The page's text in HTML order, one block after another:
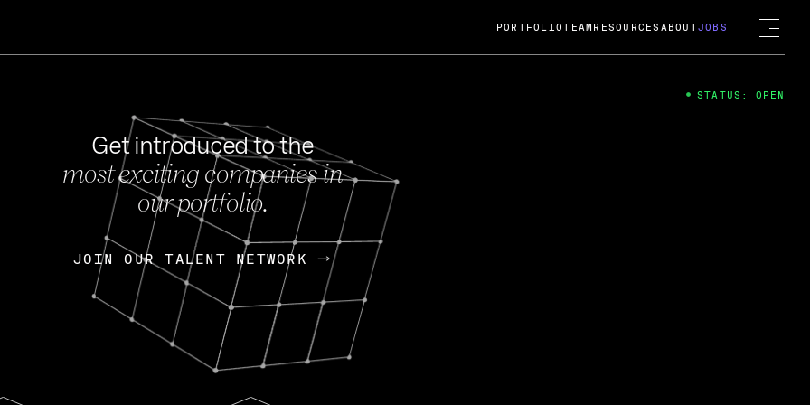
FEB 27, 2024
OpenGov: A Changing Guard; A
Continuing Mission
Today, OpenGov announced its acquisition by Cox
Enterprises for $1.8 billion USD.
Nik Spirin (NVIDIA) Fireside Chat
PORTFOLIOTEAM RESOURCES ABOUTJOBS
Get introduced to the
most exciting companies in
our portfolio.
JOIN OUR TALENT NETWORK
JOIN OUR TALENT NETWORK
STATUS: OPEN